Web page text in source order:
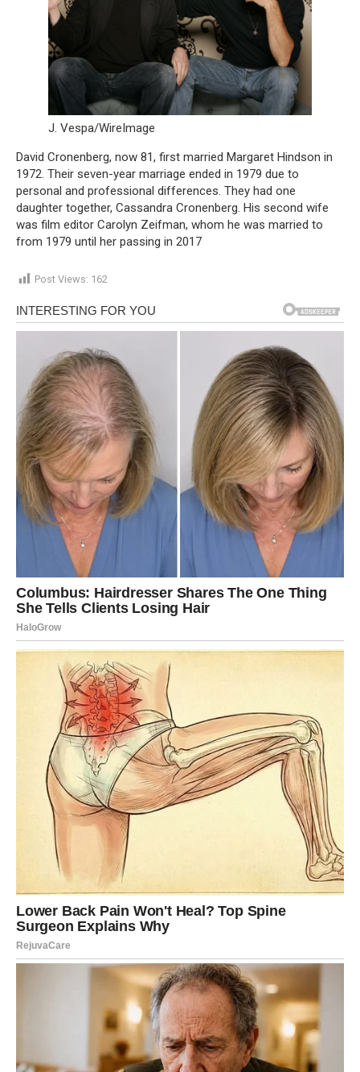
J. Vespa/WireImage
David Cronenberg, now 81, first married Margaret Hindson in
1972. Their seven-year marriage ended in 1979 due to
personal and professional differences. They had one
daughter together, Cassandra Cronenberg. His second wife
was film editor Carolyn Zeifman, whom he was married to
from 1979 until her passing in 2017
Post Views: 162